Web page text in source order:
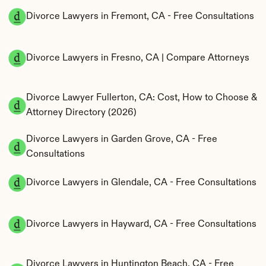
Divorce Lawyers in Fremont, CA - Free Consultations
Divorce Lawyers in Fresno, CA | Compare Attorneys
Divorce Lawyer Fullerton, CA: Cost, How to Choose &
Attorney Directory (2026)
Divorce Lawyers in Garden Grove, CA - Free
Consultations
Divorce Lawyers in Glendale, CA - Free Consultations
Divorce Lawyers in Hayward, CA - Free Consultations